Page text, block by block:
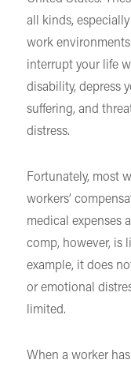
all kinds,
work
interrupt your life
disability, depress
suffering, and
distress.
Fortunately, most
workers’
medical expenses
comp, however, is
example, it does
or emotional
limited.
When a worker